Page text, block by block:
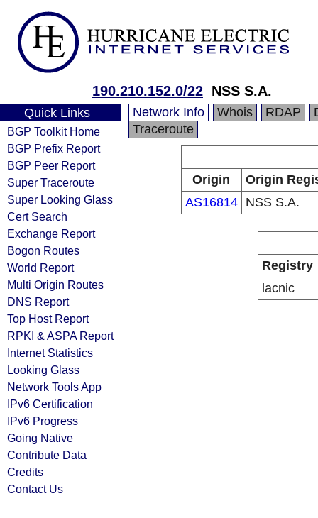
190.210.152.0/22 NSS S.A.
Quick Links
BGP Toolkit Home
BGP Prefix Report
BGP Peer Report
Super Traceroute
Super Looking Glass
Cert Search
Exchange Report
Bogon Routes
World Report
Multi Origin Routes
DNS Report
Top Host Report
RPKI & ASPA Report
Internet Statistics
Looking Glass
Network Tools App
IPv6 Certification
IPv6 Progress
Going Native
Contribute Data
Credits
Contact Us
Network Info Whois RDAP
Traceroute
Origin
Origin
AS16814
NSS S.A.
Registry
lacnic